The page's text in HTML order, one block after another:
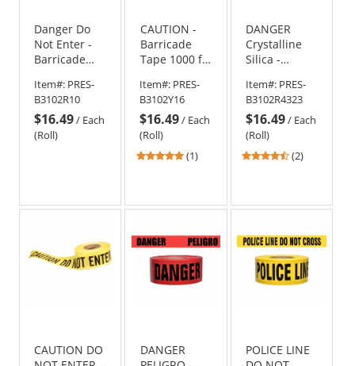
Danger Do
Not Enter -
Barricade
Roll-2 Mil
Item#: PRES-
B3102R10
$16.49/ Each
(Roll)
CAUTION -
Barricade
Tape 1000 ft
Item#: PRES-
B3102Y16
$16.49/ Each
(Roll)
5(1)
DANGER
Crystalline
Silica -
Tape 1000 ft
Roll - 2 Mil
Item#: PRES-
B3102R4323
$16.49/ Each
(Roll)
4.5
(2)
CAUTION DO
DANGER
POLICE LINE